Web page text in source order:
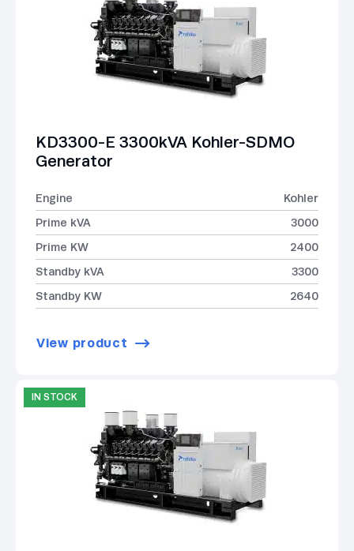
KD3300-E 3300kVA Kohler-SDMO
Generator
Engine
Kohler
Prime kVA
3000
Prime KW
2400
Standby kVA
3300
Standby KW
2640
View product
IN STOCK